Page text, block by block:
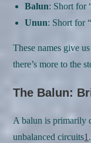
Balun: Short for
Unun: Short for
These names give
there’s more to the
The Balun:
A balun is primarily
unbalanced circuits1